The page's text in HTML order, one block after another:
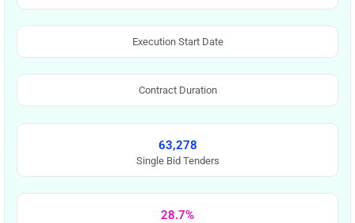
Execution Start Date
Contract Duration
63,278
Single Bid Tenders
28.7%